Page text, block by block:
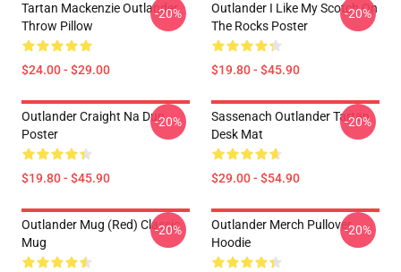
Tartan Mackenzie Outlander
Throw Pillow
$24.00 - $29.00
-20%
Outlander I Like My Scotch On
The Rocks Poster
$19.80 - $45.90
-20%
Outlander Craight Na Dun
Poster
$19.80 - $45.90
-20%
Sassenach Outlander Tartan
Desk Mat
$29.00 - $54.90
-20%
Outlander Mug (Red) Classic
Mug
-20%
Outlander Merch Pullover
Hoodie
-20%